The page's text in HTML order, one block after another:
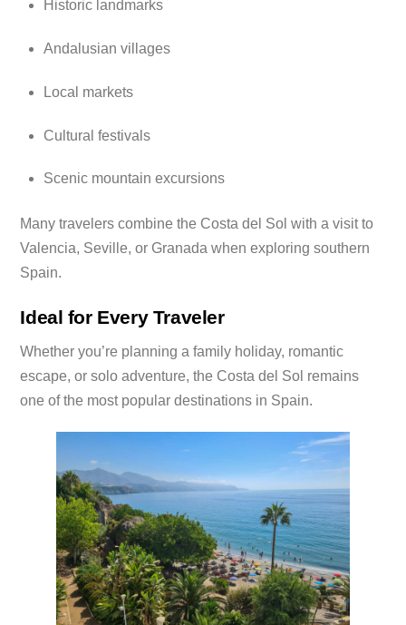
Historic landmarks
Andalusian villages
Local markets
Cultural festivals
Scenic mountain excursions
Many travelers combine the Costa del Sol with a visit to
Valencia, Seville, or Granada when exploring southern
Spain.
Ideal for Every Traveler
Whether you’re planning a family holiday, romantic
escape, or solo adventure, the Costa del Sol remains
one of the most popular destinations in Spain.